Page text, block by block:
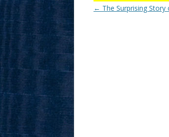
Post
← The Surprising Story